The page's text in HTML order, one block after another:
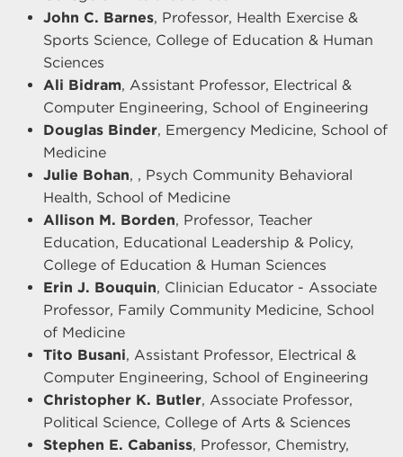
John C. Barnes, Professor, Health Exercise &
Sports Science, College of Education & Human
Sciences
Ali Bidram, Assistant Professor, Electrical &
Computer Engineering, School of Engineering
Douglas Binder, Emergency Medicine, School of
Medicine
Julie Bohan, , Psych Community Behavioral
Health, School of Medicine
Allison M. Borden, Professor, Teacher
Education, Educational Leadership & Policy,
College of Education & Human Sciences
Erin J. Bouquin, Clinician Educator - Associate
Professor, Family Community Medicine, School
of Medicine
Tito Busani, Assistant Professor, Electrical &
Computer Engineering, School of Engineering
Christopher K. Butler, Associate Professor,
Political Science, College of Arts & Sciences
Stephen E. Cabaniss, Professor, Chemistry,